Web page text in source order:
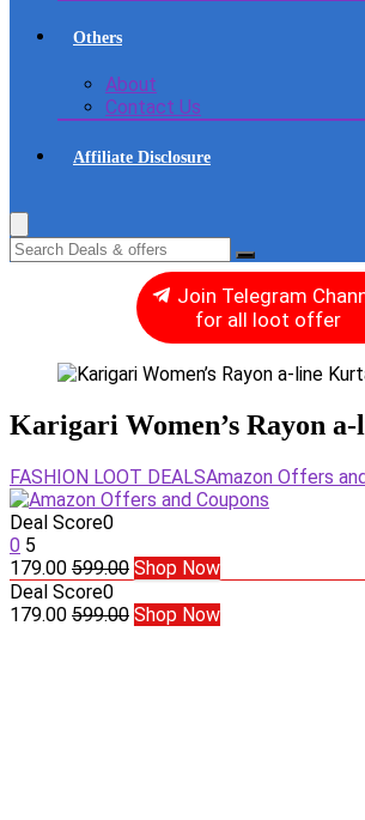
Others
About
Contact Us
Affiliate Disclosure
Join Telegram
for all loot offer
Karigari Women’s Rayon
FASHION LOOT DEALSAmazon Offers
Deal Score0
0 5
179.00 599.00 Shop Now
Deal Score0
179.00 599.00 Shop Now